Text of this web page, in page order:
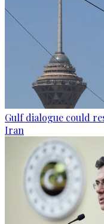
Gulf dialogue could
Iran